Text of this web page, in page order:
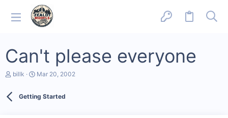
Can't please everyone
T
billk
S
r
Mar 20, 2002
Getting Started